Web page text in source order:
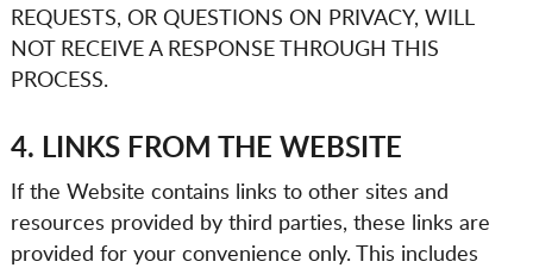
REQUESTS, OR QUESTIONS ON PRIVACY, WILL
NOT RECEIVE A RESPONSE THROUGH THIS
PROCESS.
4. LINKS FROM THE WEBSITE
If the Website contains links to other sites and
resources provided by third parties, these links are
provided for your convenience only. This includes